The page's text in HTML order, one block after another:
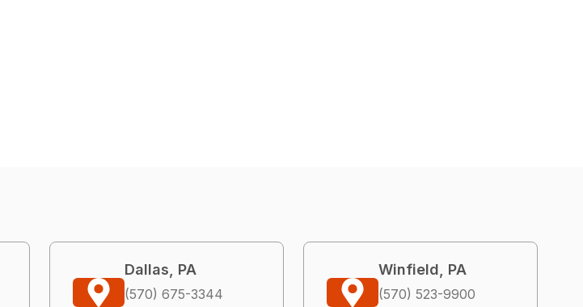
Dallas, PA
(570) 675-3344
Winfield, PA
(570) 523-9900